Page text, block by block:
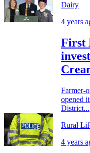
Dairy
4 years
First
Farmer-
opened
District...
Rural
4 years